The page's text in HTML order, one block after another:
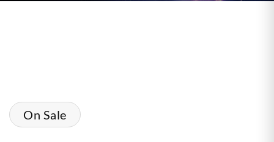
On Sale